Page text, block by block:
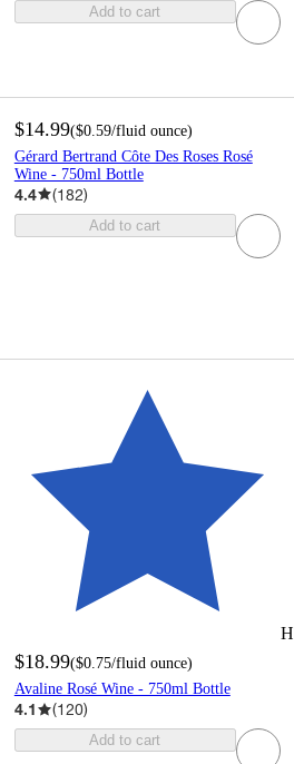
Add to cart
$14.99($0.59/fluid ounce)
Gérard Bertrand Côte Des Roses Rosé
Wine - 750ml Bottle
4.4 (182)
Add to cart
$18.99($0.75/fluid ounce)
Avaline Rosé Wine - 750ml Bottle
4.1 (120)
Add to cart